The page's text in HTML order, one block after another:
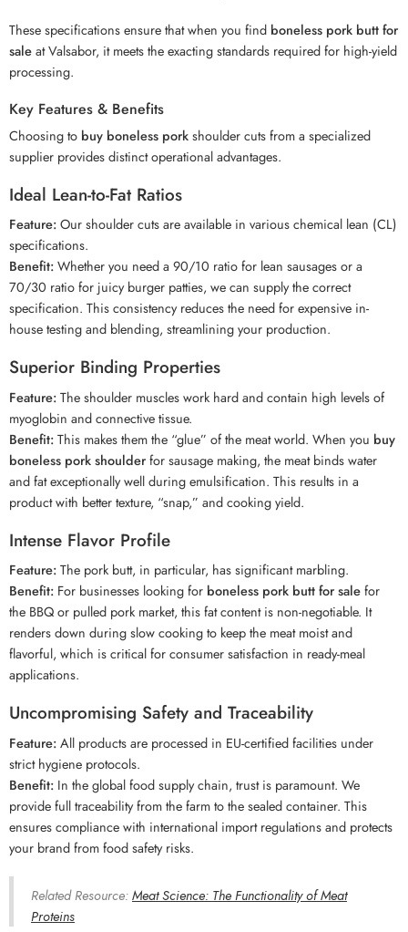
These specifications ensure that when you find boneless pork butt for
saleat Valsabor, it meets the exacting standards required for high-yield
processing.
Key Features & Benefits
Choosing to buy boneless porkshoulder cuts from a specialized
supplier provides distinct operational advantages.
Ideal Lean-to-Fat Ratios
Feature:Our shoulder cuts are available in various chemical lean (CL)
specifications.
Benefit:Whether you need a 90/10 ratio for lean sausages or a
70/30 ratio for juicy burger patties, we can supply the correct
specification. This consistency reduces the need for expensive in-
house testing and blending, streamlining your production.
Superior Binding Properties
Feature:The shoulder muscles work hard and contain high levels of
myoglobin and connective tissue.
Benefit:This makes them the “glue” of the meat world. When you buy
boneless pork shoulderfor sausage making, the meat binds water
and fat exceptionally well during emulsification. This results in a
product with better texture, “snap,” and cooking yield.
Intense Flavor Profile
Feature:The pork butt, in particular, has significant marbling.
Benefit: For businesses looking for boneless pork butt for salefor
the BBQ or pulled pork market, this fat content is non-negotiable. It
renders down during slow cooking to keep the meat moist and
flavorful, which is critical for consumer satisfaction in ready-meal
applications.
Uncompromising Safety and Traceability
Feature:All products are processed in EU-certified facilities under
strict hygiene protocols.
Benefit: In the global food supply chain, trust is paramount. We
provide full traceability from the farm to the sealed container. This
ensures compliance with international import regulations and protects
your brand from food safety risks.
Related Resource:Meat Science: The Functionality of Meat
Proteins